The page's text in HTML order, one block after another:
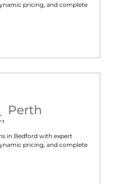
pricing, and complete
, Perth
in Bedford with expert
pricing, and complete